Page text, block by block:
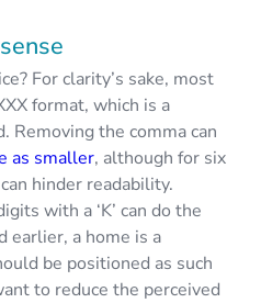
For clarity’s sake, most
format, which is a
Removing the comma can
as smaller, although for six
hinder readability.
with a ‘K’ can do the
earlier, a home is a
be positioned as such
to reduce the perceived